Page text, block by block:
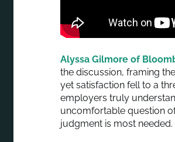
Alyssa Gilmore of
the discussion, framing
yet satisfaction fell to a
employers truly
uncomfortable question
judgment is most needed.